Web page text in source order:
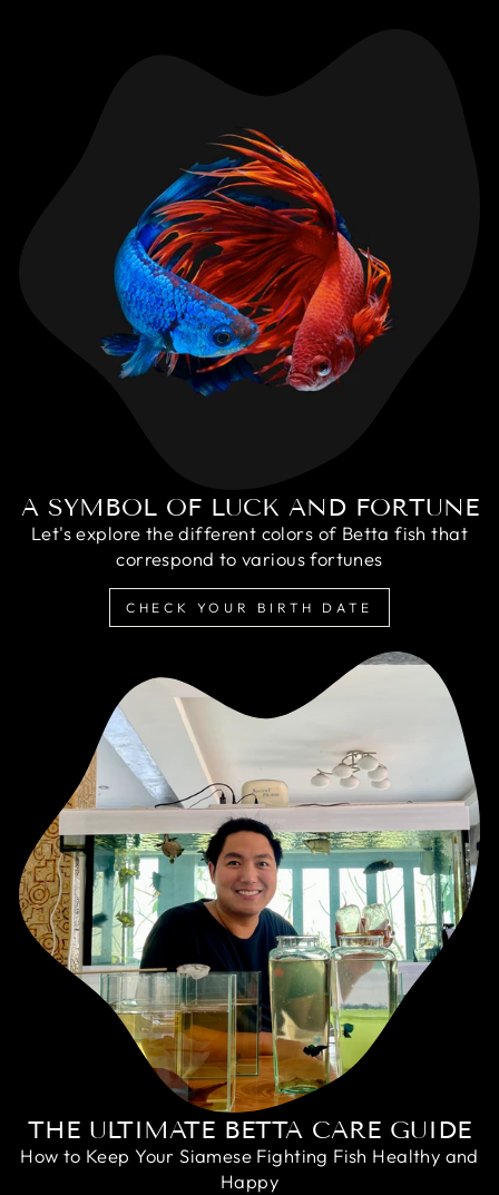
A SYMBOL OF LUCK AND FORTUNE
Let's explore the different colors of Betta fish that
correspond to various fortunes
CHECK YOUR BIRTH DATE
THE ULTIMATE BETTA CARE GUIDE
How to Keep Your Siamese Fighting Fish Healthy and
Happy